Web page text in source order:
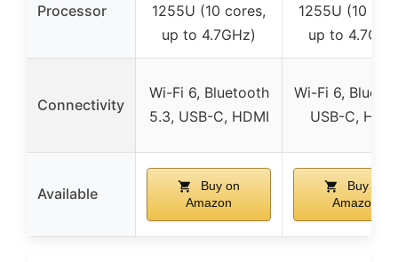
Processor
1255U (10 cores,
up to 4.7GHz)
1255U (10
up to
Connectivity
Wi-Fi 6, Bluetooth
5.3, USB-C, HDMI
Wi-Fi 6,
USB-C,
Available
Buy on
Amazon
Buy on
Amazon